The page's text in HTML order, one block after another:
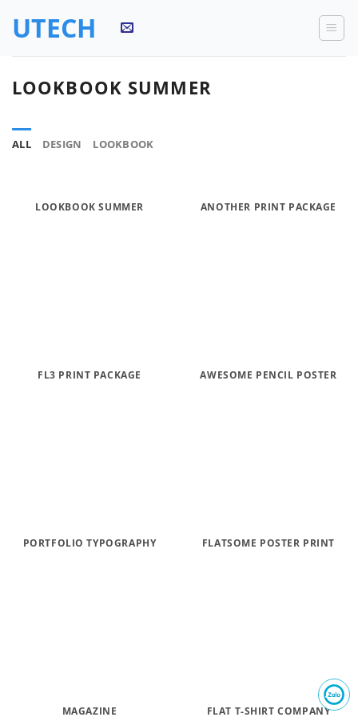
UTECH
LOOKBOOK SUMMER
ALL DESIGN LOOKBOOK
LOOKBOOK SUMMER ANOTHER PRINT PACKAGE
FL3 PRINT PACKAGE AWESOME PENCIL POSTER
PORTFOLIO TYPOGRAPHY FLATSOME POSTER PRINT
MAGAZINE FLAT T-SHIRT COMPANY